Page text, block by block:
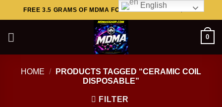
to
FREE 3.5 GRAMS OF MDMA FOR ORDERS ABOVE $449..
0
HOME /
PRODUCTS TAGGED “CERAMIC COIL
DISPOSABLE”
FILTER
English